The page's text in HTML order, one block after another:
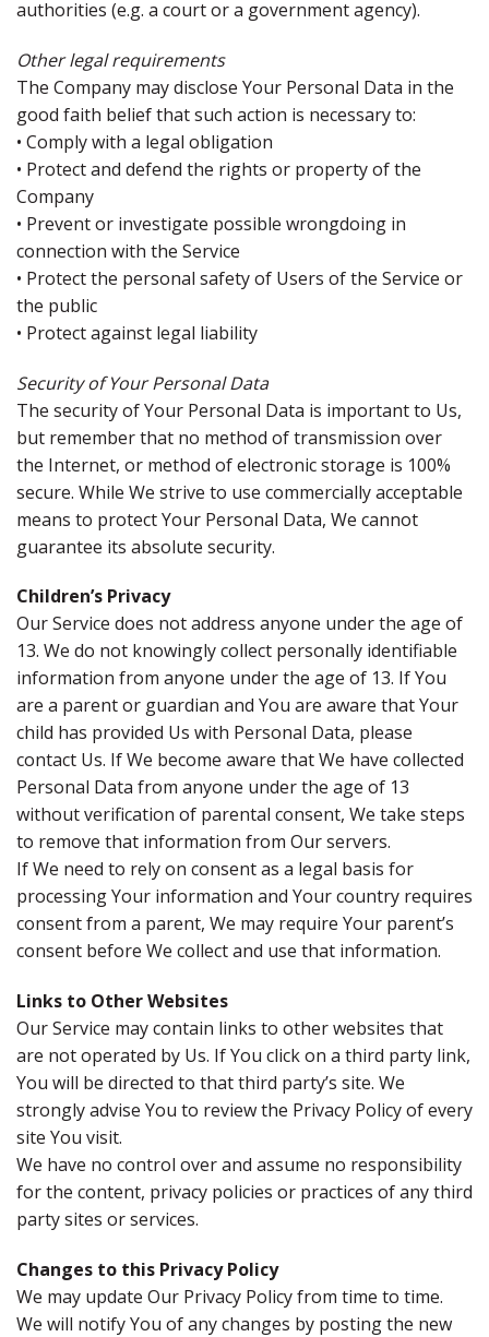
authorities (e.g. a court or a government agency).
Other legal requirements
The Company may disclose Your Personal Data in the
good faith belief that such action is necessary to:
• Comply with a legal obligation
• Protect and defend the rights or property of the
Company
• Prevent or investigate possible wrongdoing in
connection with the Service
• Protect the personal safety of Users of the Service or
the public
• Protect against legal liability
Security of Your Personal Data
The security of Your Personal Data is important to Us,
but remember that no method of transmission over
the Internet, or method of electronic storage is 100%
secure. While We strive to use commercially acceptable
means to protect Your Personal Data, We cannot
guarantee its absolute security.
Children’s Privacy
Our Service does not address anyone under the age of
13. We do not knowingly collect personally identifiable
information from anyone under the age of 13. If You
are a parent or guardian and You are aware that Your
child has provided Us with Personal Data, please
contact Us. If We become aware that We have collected
Personal Data from anyone under the age of 13
without verification of parental consent, We take steps
to remove that information from Our servers.
If We need to rely on consent as a legal basis for
processing Your information and Your country requires
consent from a parent, We may require Your parent’s
consent before We collect and use that information.
Links to Other Websites
Our Service may contain links to other websites that
are not operated by Us. If You click on a third party link,
You will be directed to that third party’s site. We
strongly advise You to review the Privacy Policy of every
site You visit.
We have no control over and assume no responsibility
for the content, privacy policies or practices of any third
party sites or services.
Changes to this Privacy Policy
We may update Our Privacy Policy from time to time.
We will notify You of any changes by posting the new